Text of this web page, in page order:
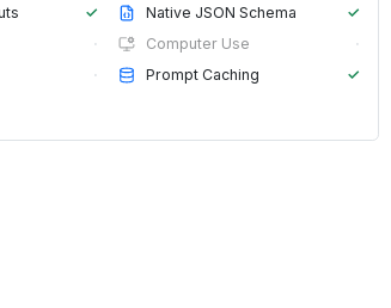
✓ Native JSON Schema
✓
· Computer Use
·
· Prompt Caching
✓